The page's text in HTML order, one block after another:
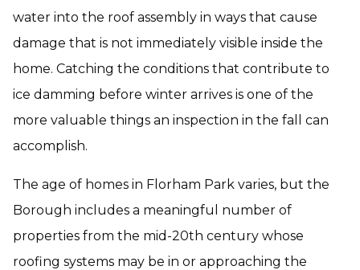
water into the roof assembly in ways that cause
damage that is not immediately visible inside the
home. Catching the conditions that contribute to
ice damming before winter arrives is one of the
more valuable things an inspection in the fall can
accomplish.
The age of homes in Florham Park varies, but the
Borough includes a meaningful number of
properties from the mid-20th century whose
roofing systems may be in or approaching the